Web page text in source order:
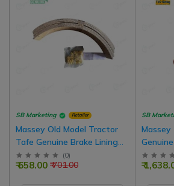
SB Marketing Retailer
Massey Old Model Tractor
Tafe Genuine Brake Lining
Kit With Rivets, 1 Nos For 1
Side Brake
(0)
₹ 701.00
₹ 658.00
SB
For Old
Nos For
₹